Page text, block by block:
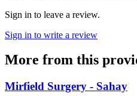
Sign in to leave a review.
Sign in to write a review
More from this
Mirfield Surgery - Sahay